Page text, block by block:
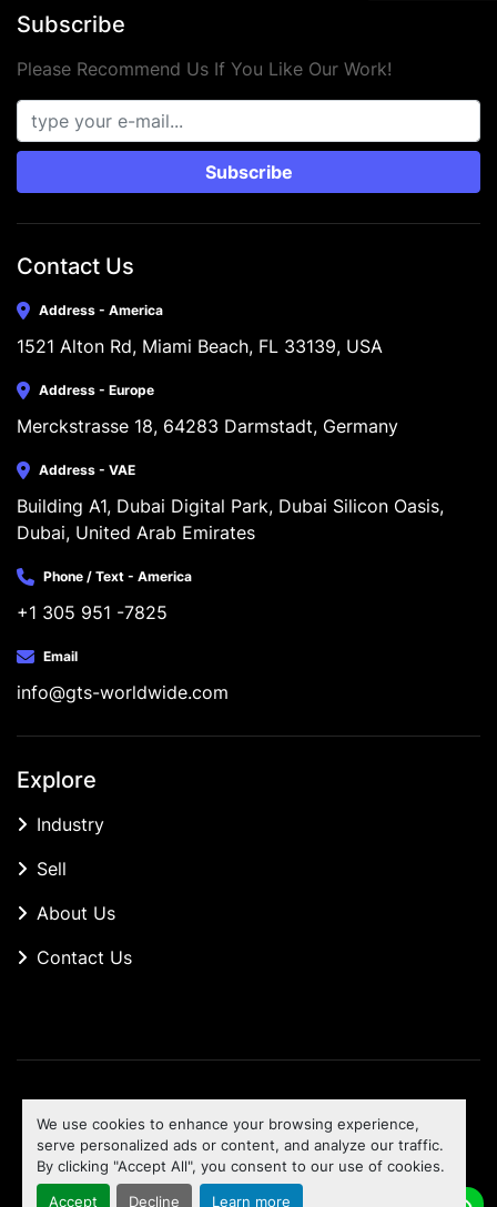
We use cookies to enhance your browsing experience,
serve personalized ads or content, and analyze our traffic.
By clicking "Accept All", you consent to our use of cookies.
Accept Decline Learn more
Subscribe
Please Recommend Us If You Like Our Work!
Subscribe
Contact Us
Address - America
1521 Alton Rd, Miami Beach, FL 33139, USA
Address - Europe
Merckstrasse 18, 64283 Darmstadt, Germany
Address - VAE
Building A1, Dubai Digital Park, Dubai Silicon Oasis,
Dubai, United Arab Emirates
Phone / Text - America
+1 305 951 -7825
Email
info@gts-worldwide.com
Explore
Industry
Sell
About Us
Contact Us
Machinio Systemwebsite byMachinio
To the top